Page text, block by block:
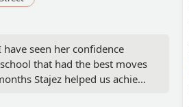
seen her confidence
that had the best moves
Stajez helped us achieve